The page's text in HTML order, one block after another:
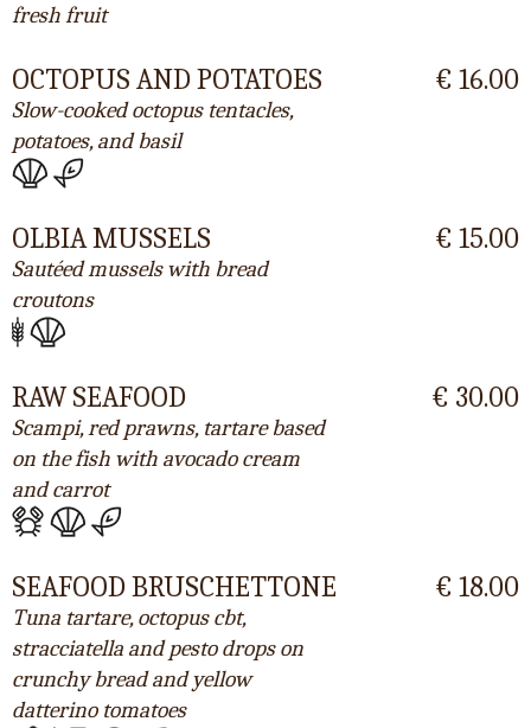
fresh fruit
OCTOPUS AND POTATOES
Slow-cooked octopus tentacles,
potatoes, and basil
€ 16.00
OLBIA MUSSELS
Sautéed mussels with bread
croutons
€ 15.00
RAW SEAFOOD
Scampi, red prawns, tartare based
on the fish with avocado cream
and carrot
€ 30.00
SEAFOOD BRUSCHETTONE
Tuna tartare, octopus cbt,
stracciatella and pesto drops on
crunchy bread and yellow
datterino tomatoes
€ 18.00